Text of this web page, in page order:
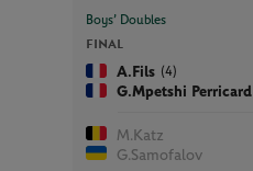
Boys’ Doubles
FINAL
A.Fils (4)
G.Mpetshi Perricard
M.Katz
G.Samofalov